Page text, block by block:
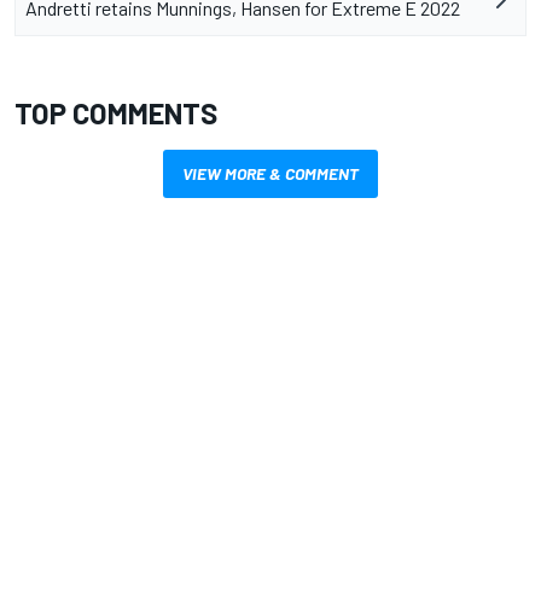
Andretti retains Munnings, Hansen for Extreme E 2022
TOP COMMENTS
VIEW MORE & COMMENT